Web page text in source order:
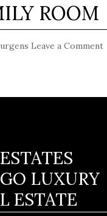
ROOM
Leave a Comment
LUXURY
ESTATE